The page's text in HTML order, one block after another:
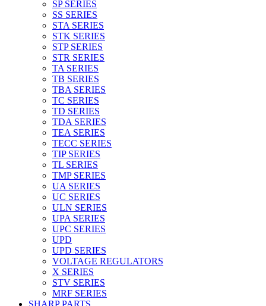
SP SERIES
SS SERIES
STA SERIES
STK SERIES
STP SERIES
STR SERIES
TA SERIES
TB SERIES
TBA SERIES
TC SERIES
TD SERIES
TDA SERIES
TEA SERIES
TECC SERIES
TIP SERIES
TL SERIES
TMP SERIES
UA SERIES
UC SERIES
ULN SERIES
UPA SERIES
UPC SERIES
UPD
UPD SERIES
VOLTAGE REGULATORS
X SERIES
STV SERIES
MRF SERIES
SHARP PARTS